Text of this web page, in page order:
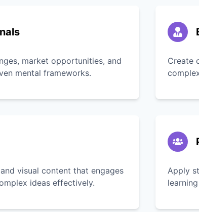
market opportunities, and
mental frameworks.
Create
visual content that engages
ideas effectively.
Apply